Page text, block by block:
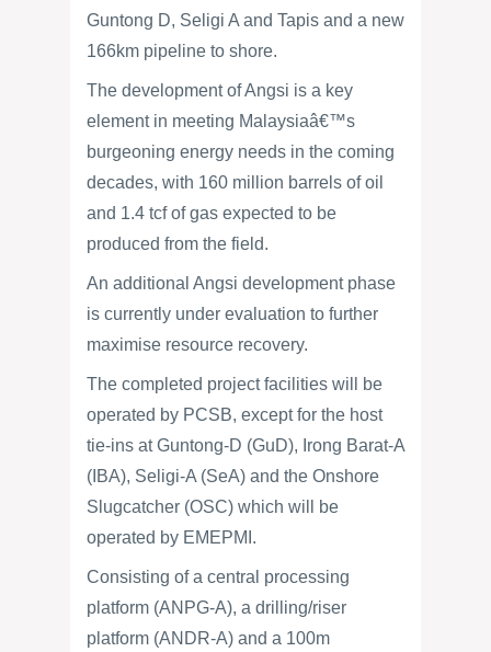
Guntong D, Seligi A and Tapis and a new
166km pipeline to shore.
The development of Angsi is a key
element in meeting Malaysiaâ€™s
burgeoning energy needs in the coming
decades, with 160 million barrels of oil
and 1.4 tcf of gas expected to be
produced from the field.
An additional Angsi development phase
is currently under evaluation to further
maximise resource recovery.
The completed project facilities will be
operated by PCSB, except for the host
tie-ins at Guntong-D (GuD), Irong Barat-A
(IBA), Seligi-A (SeA) and the Onshore
Slugcatcher (OSC) which will be
operated by EMEPMI.
Consisting of a central processing
platform (ANPG-A), a drilling/riser
platform (ANDR-A) and a 100m